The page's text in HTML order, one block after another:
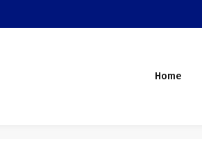
Home